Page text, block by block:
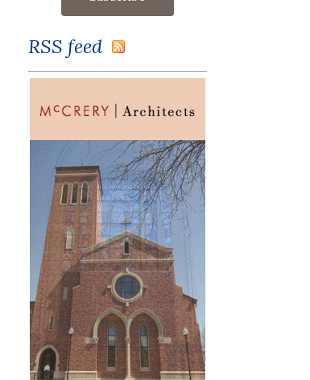
RSS feed